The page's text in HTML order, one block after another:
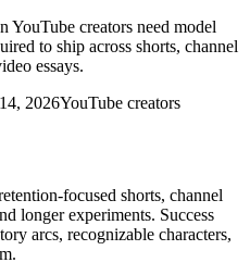
YouTube creators need model
to ship across shorts, channel
essays.
2026YouTube creators
focused shorts, channel
longer experiments. Success
arcs, recognizable characters,
.